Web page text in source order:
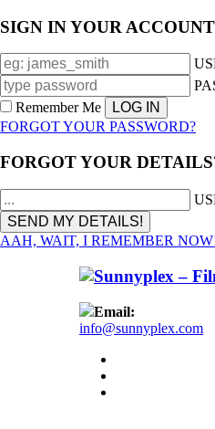
SIGN IN YOUR
Remember Me
FORGOT YOUR PASSWORD?
FORGOT YOUR
AAH, WAIT, I REMEMBER
Email:
info@sunnyplex.com